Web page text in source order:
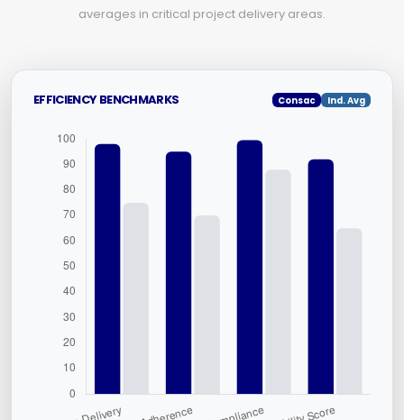
averages in critical project delivery areas.
EFFICIENCY BENCHMARKS Consac Ind. Avg